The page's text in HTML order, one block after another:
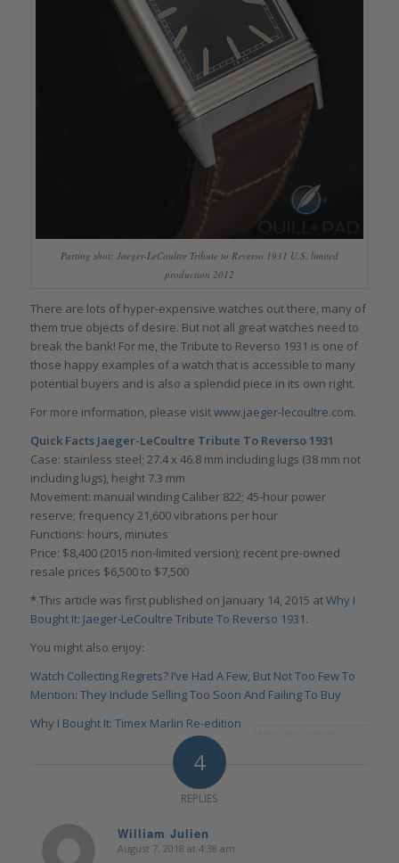
Parting shot: Jaeger-LeCoultre Tribute to Reverso 1931 U.S. limited
production 2012
There are lots of hyper-expensive watches out there, many of
them true objects of desire. But not all great watches need to
break the bank! For me, the Tribute to Reverso 1931 is one of
those happy examples of a watch that is accessible to many
potential buyers and is also a splendid piece in its own right.
For more information, please visitwww.jaeger-lecoultre.com.
Quick Facts Jaeger-LeCoultre Tribute To Reverso 1931
Case: stainless steel; 27.4 x 46.8 mm including lugs (38 mm not
including lugs), height 7.3 mm
Movement: manual winding Caliber 822; 45-hour power
reserve; frequency 21,600 vibrations per hour
Functions: hours, minutes
Price: $8,400 (2015 non-limited version); recent pre-owned
resale prices $6,500 to $7,500
*This article was first published on January 14, 2015 atWhy I
Bought It: Jaeger-LeCoultre Tribute To Reverso 1931.
You might also enjoy:
Watch Collecting Regrets? I’ve Had A Few, But Not Too Few To
Mention: They Include Selling Too Soon And Failing To Buy
Why I Bought It: Timex Marlin Re-edition
4
REPLIES
William Julien
says:
August 7, 2018 at 4:38 am